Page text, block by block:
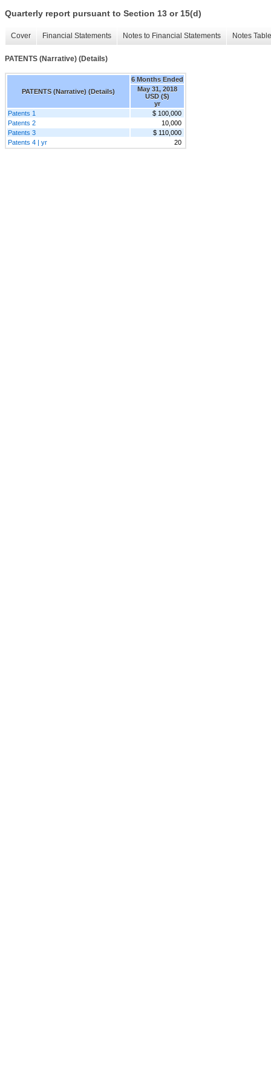
Quarterly report pursuant to Section 13 or 15(d)
Cover Financial Statements Notes to Financial Statements Notes
PATENTS (Narrative) (Details)
PATENTS (Narrative) (Details)
6 Months Ended
May 31, 2018
USD ($)
yr
Patents 1
$ 100,000
Patents 2
10,000
Patents 3
$ 110,000
Patents 4 | yr
20